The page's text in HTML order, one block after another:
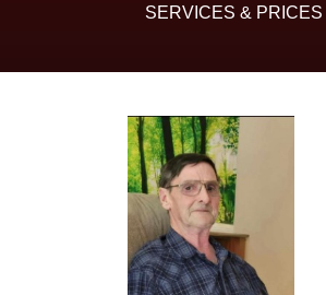
SERVICES & PRICES